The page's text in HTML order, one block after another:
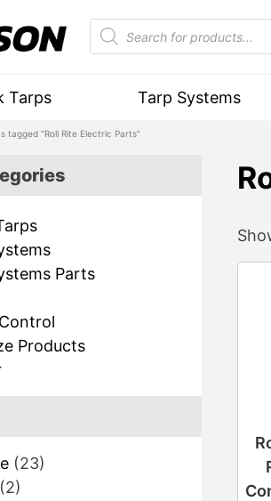
Tarps Tarp Systems
tagged “Roll Rite Electric Parts”
Parts
Products
(23)
(2)